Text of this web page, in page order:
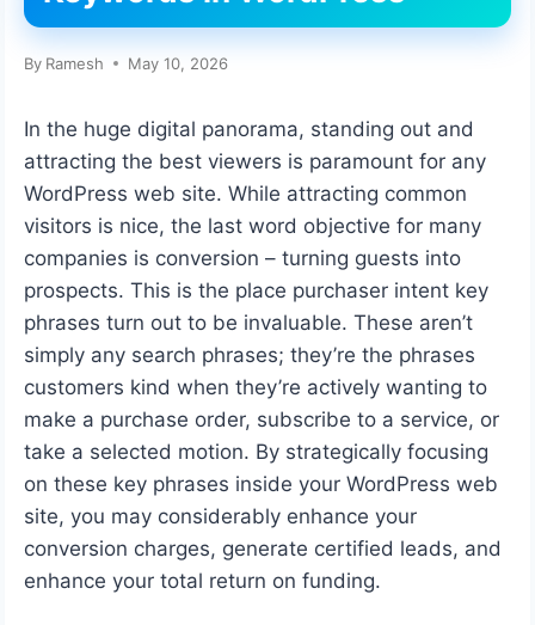
By Ramesh May 10, 2026
In the huge digital panorama, standing out and
attracting the best viewers is paramount for any
WordPress web site. While attracting common
visitors is nice, the last word objective for many
companies is conversion – turning guests into
prospects. This is the place purchaser intent key
phrases turn out to be invaluable. These aren’t
simply any search phrases; they’re the phrases
customers kind when they’re actively wanting to
make a purchase order, subscribe to a service, or
take a selected motion. By strategically focusing
on these key phrases inside your WordPress web
site, you may considerably enhance your
conversion charges, generate certified leads, and
enhance your total return on funding.